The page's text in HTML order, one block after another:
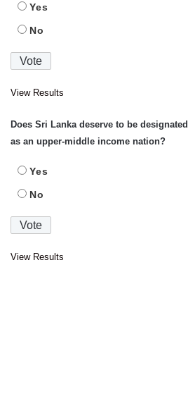
Yes
No
View Results
Does Sri Lanka deserve to be designated
as an upper-middle income nation?
Yes
No
View Results